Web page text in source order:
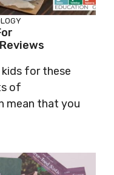
for these
of
mean that you